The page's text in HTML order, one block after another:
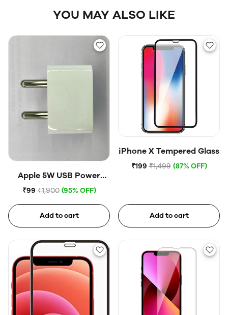
YOU MAY ALSO LIKE
Apple 5W USB Power
Adapter (Open Box)
₹99 ₹1,900 (95% OFF)
Add to cart
iPhone X Tempered Glass
₹199 ₹1,499 (87% OFF)
Add to cart